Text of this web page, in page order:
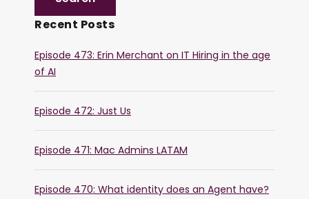
Recent Posts
Episode 473: Erin Merchant on IT Hiring in the age
of AI
Episode 472: Just Us
Episode 471: Mac Admins LATAM
Episode 470: What identity does an Agent have?